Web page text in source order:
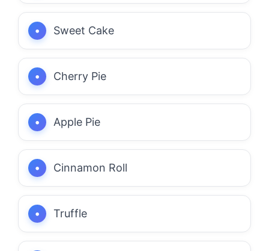
Sweet Cake
Cherry Pie
Apple Pie
Cinnamon Roll
Truffle